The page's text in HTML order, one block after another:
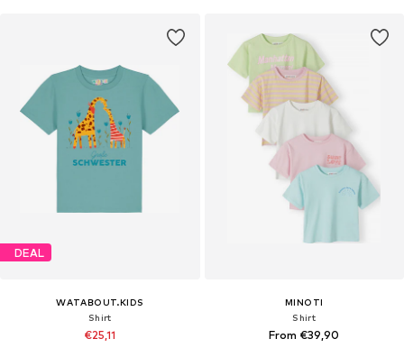
DEAL
WATABOUT.KIDS
Shirt
€25,11
MINOTI
Shirt
From €39,90